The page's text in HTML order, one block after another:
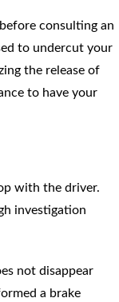
consulting an
to undercut your
the release of
to have your
with the driver.
investigation
not disappear
a brake